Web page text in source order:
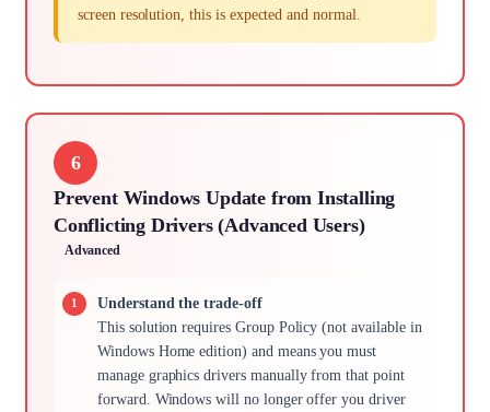
screen resolution, this is expected and normal.
6
Prevent Windows Update from Installing
Conflicting Drivers (Advanced Users)
Advanced
Understand the trade-off
This solution requires Group Policy (not available in
Windows Home edition) and means you must
manage graphics drivers manually from that point
forward. Windows will no longer offer you driver